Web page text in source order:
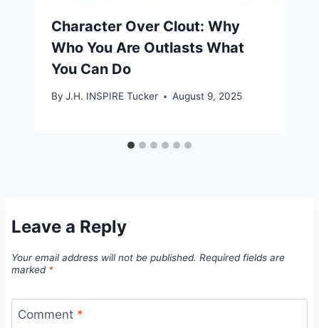
Character Over Clout: Why
Who You Are Outlasts What
You Can Do
By J.H. INSPIRE Tucker August 9, 2025
Leave a Reply
Your email address will not be published. Required fields are
marked *
Comment *